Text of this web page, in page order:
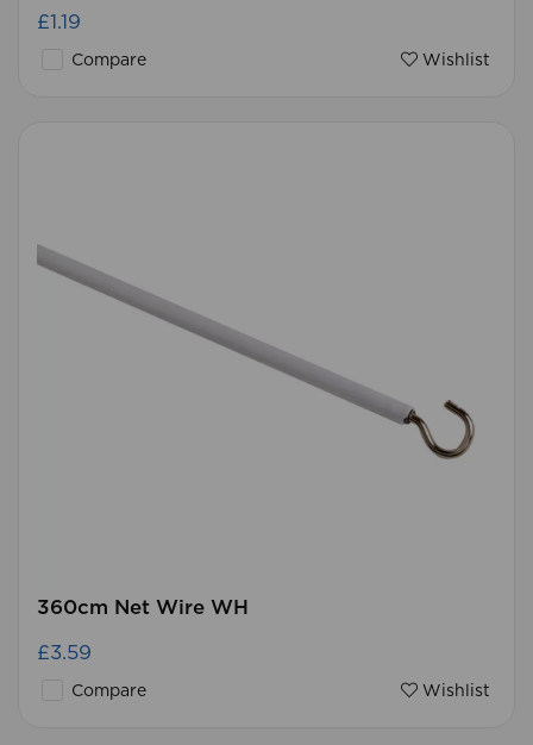
£1.19
Compare Wishlist
360cm Net Wire WH
£3.59
Compare Wishlist